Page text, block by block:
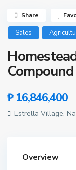
Sales
Compound
₱ 16,846,400
Estrella Village,
Share
Overview